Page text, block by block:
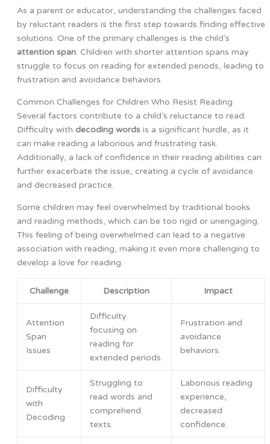
As a parent or educator, understanding the challenges faced
by reluctant readers is the first step towards finding effective
solutions. One of the primary challenges is the child’s
attention span. Children with shorter attention spans may
struggle to focus on reading for extended periods, leading to
frustration and avoidance behaviors.
Common Challenges for Children Who Resist Reading
Several factors contribute to a child’s reluctance to read.
Difficulty with decoding wordsis a significant hurdle, as it
can make reading a laborious and frustrating task.
Additionally, a lack of confidence in their reading abilities can
further exacerbate the issue, creating a cycle of avoidance
and decreased practice.
Some children may feel overwhelmed by traditional books
and reading methods, which can be too rigid or unengaging.
This feeling of being overwhelmed can lead to a negative
association with reading, making it even more challenging to
develop a love for reading.
Challenge Description Impact
Attention
Span
Issues
Difficulty
focusing on
reading for
extended periods.
Frustration and
avoidance
behaviors.
Difficulty
with
Decoding
Struggling to
read words and
comprehend
texts.
Laborious reading
experience,
decreased
confidence.